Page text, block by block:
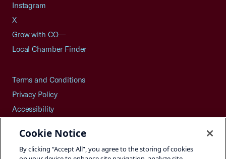
Instagram
X
Grow with CO—
Local Chamber Finder
Terms and Conditions
Privacy Policy
Accessibility
Careers
Site Map
Cookie Notice
By clicking “Accept All”, you agree to the storing of cookies